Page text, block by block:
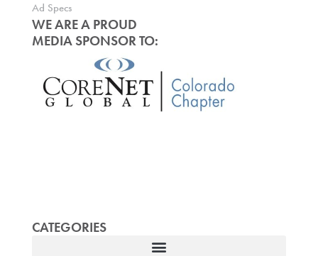
Ad Specs
WE ARE A PROUD
MEDIA SPONSOR TO:
CATEGORIES